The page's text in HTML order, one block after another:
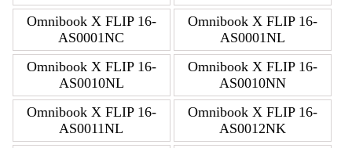
Omnibook X FLIP 16-
AS0001NC
Omnibook X FLIP 16-
AS0001NL
Omnibook X FLIP 16-
AS0010NL
Omnibook X FLIP 16-
AS0010NN
Omnibook X FLIP 16-
AS0011NL
Omnibook X FLIP 16-
AS0012NK